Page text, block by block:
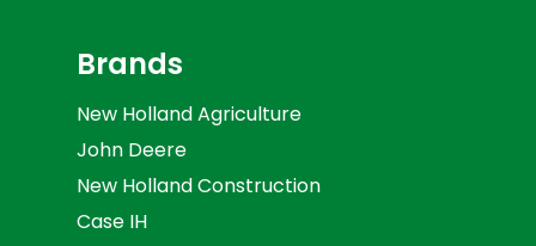
Brands
New Holland Agriculture
John Deere
New Holland Construction
Case IH